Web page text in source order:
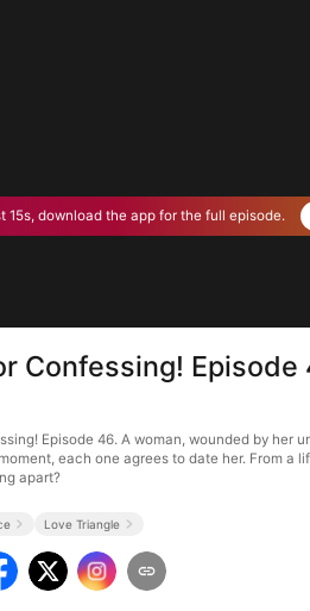
15s, download the app for the full episode.
Confessing! Episode
Episode 46. A woman, wounded by
each one agrees to date her. From
apart?
Love Triangle